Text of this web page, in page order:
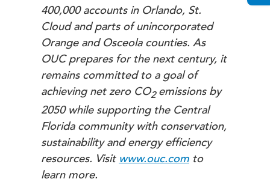
400,000 accounts in Orlando, St.
Cloud and parts of unincorporated
Orange and Osceola counties. As
OUC prepares for the next century, it
remains committed to a goal of
achieving net zero CO2 emissions by
2050 while supporting the Central
Florida community with conservation,
sustainability and energy efficiency
resources. Visitwww.ouc.com to
learn more.